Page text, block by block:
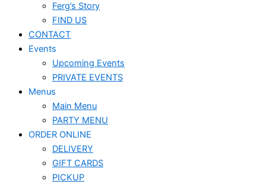
Ferg’s Story
FIND US
CONTACT
Events
Upcoming Events
PRIVATE EVENTS
Menus
Main Menu
PARTY MENU
ORDER ONLINE
DELIVERY
GIFT CARDS
PICKUP